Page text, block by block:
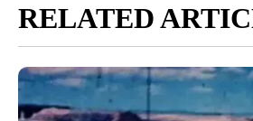
RELATED